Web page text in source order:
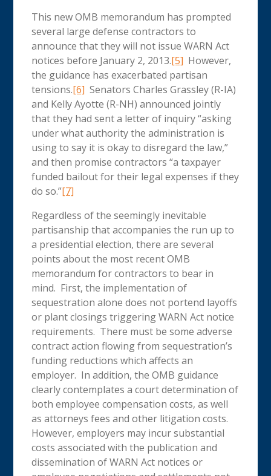
This new OMB memorandum has prompted
several large defense contractors to
announce that they will not issue WARN Act
notices before January 2, 2013.[5] However,
the guidance has exacerbated partisan
tensions.[6] Senators Charles Grassley (R-IA)
and Kelly Ayotte (R-NH) announced jointly
that they had sent a letter of inquiry “asking
under what authority the administration is
using to say it is okay to disregard the law,”
and then promise contractors “a taxpayer
funded bailout for their legal expenses if they
do so.”[7]
Regardless of the seemingly inevitable
partisanship that accompanies the run up to
a presidential election, there are several
points about the most recent OMB
memorandum for contractors to bear in
mind. First, the implementation of
sequestration alone does not portend layoffs
or plant closings triggering WARN Act notice
requirements. There must be some adverse
contract action flowing from sequestration’s
funding reductions which affects an
employer. In addition, the OMB guidance
clearly contemplates a court determination of
both employee compensation costs, as well
as attorneys fees and other litigation costs.
However, employers may incur substantial
costs associated with the publication and
dissemination of WARN Act notices or